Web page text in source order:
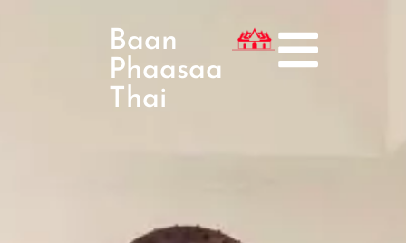
Baan
Phaasaa
Thai